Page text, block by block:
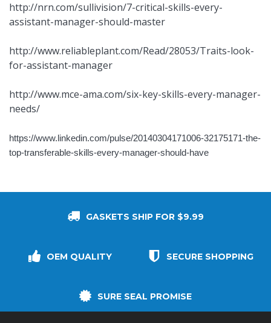
http://nrn.com/sullivision/7-critical-skills-every-
assistant-manager-should-master
http://www.reliableplant.com/Read/28053/Traits-look-
for-assistant-manager
http://www.mce-ama.com/six-key-skills-every-manager-
needs/
https://www.linkedin.com/pulse/20140304171006-32175171-the-
top-transferable-skills-every-manager-should-have
GASKETS SHIP FOR $9.99
OEM QUALITY SECURE SHOPPING
SURE SEAL PROMISE